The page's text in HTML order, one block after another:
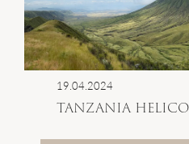
19.04.2024
TANZANIA